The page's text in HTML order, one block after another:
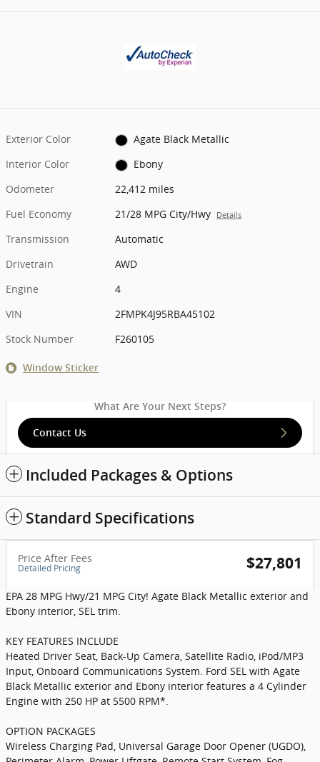
Exterior Color
Agate Black Metallic
Interior Color
Ebony
Odometer
22,412 miles
Fuel Economy
21/28 MPG City/Hwy Details
Transmission
Automatic
Drivetrain
AWD
Engine
4
VIN
2FMPK4J95RBA45102
Stock Number
F260105
Window Sticker
What Are Your Next Steps?
Contact Us
Included Packages & Options
Standard Specifications
Price After Fees
Detailed Pricing $27,801
EPA 28 MPG Hwy/21 MPG City! Agate Black Metallic exterior and
Ebony interior, SEL trim.
KEY FEATURES INCLUDE
Heated Driver Seat, Back-Up Camera, Satellite Radio, iPod/MP3
Input, Onboard Communications System. Ford SEL with Agate
Black Metallic exterior and Ebony interior features a 4 Cylinder
Engine with 250 HP at 5500 RPM*.
OPTION PACKAGES
Wireless Charging Pad, Universal Garage Door Opener (UGDO),